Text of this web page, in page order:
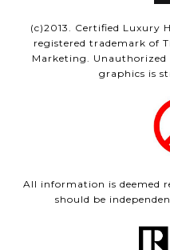
(c)2013. Certified Luxury
registered trademark of
Marketing. Unauthorized
graphics is
All information is deemed
should be